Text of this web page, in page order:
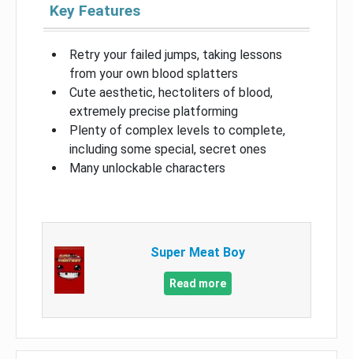
Key Features
Retry your failed jumps, taking lessons
from your own blood splatters
Cute aesthetic, hectoliters of blood,
extremely precise platforming
Plenty of complex levels to complete,
including some special, secret ones
Many unlockable characters
Super Meat Boy
Read more